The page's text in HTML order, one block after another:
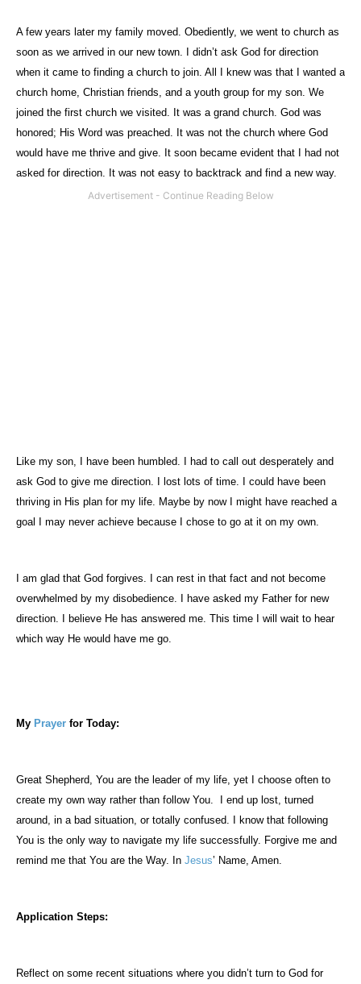
A few years later my family moved. Obediently, we went to church as
soon as we arrived in our new town. I didn’t ask God for direction
when it came to finding a church to join. All I knew was that I wanted a
church home, Christian friends, and a youth group for my son. We
joined the first church we visited. It was a grand church. God was
honored; His Word was preached. It was not the church where God
would have me thrive and give. It soon became evident that I had not
asked for direction. It was not easy to backtrack and find a new way.
Like my son, I have been humbled. I had to call out desperately and
ask God to give me direction. I lost lots of time. I could have been
thriving in His plan for my life. Maybe by now I might have reached a
goal I may never achieve because I chose to go at it on my own.
I am glad that God forgives. I can rest in that fact and not become
overwhelmed by my disobedience. I have asked my Father for new
direction. I believe He has answered me. This time I will wait to hear
which way He would have me go.
My Prayer for Today:
Great Shepherd, You are the leader of my life, yet I choose often to
create my own way rather than follow You.
I end up lost, turned
around, in a bad situation, or totally confused. I know that following
You is the only way to navigate my life successfully. Forgive me and
remind me that You are the Way. In Jesus’ Name, Amen.
Application Steps:
Reflect on some recent situations where you didn’t turn to God for